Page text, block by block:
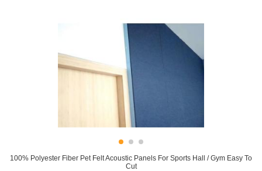
100% Polyester Fiber Pet Felt Acoustic Panels For Sports Hall / Gym Easy To
Cut